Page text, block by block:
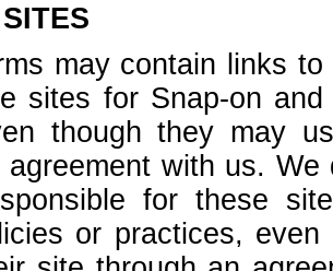
may contain links
sites for Snap-on
though they may
agreement with us.
for these
or practices,